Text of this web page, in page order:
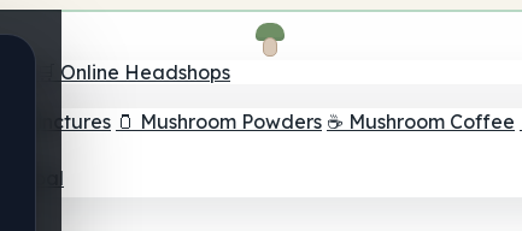
🛒 Online Headshops
Tinctures 🫙 Mushroom Powders ☕ Mushroom Coffee
Goal